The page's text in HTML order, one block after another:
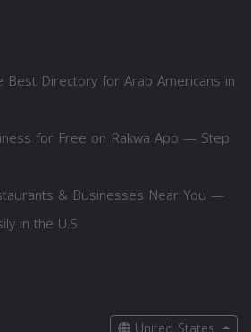
Best Directory for Arab Americans in
for Free on Rakwa App — Step
& Businesses Near You —
in the U.S.